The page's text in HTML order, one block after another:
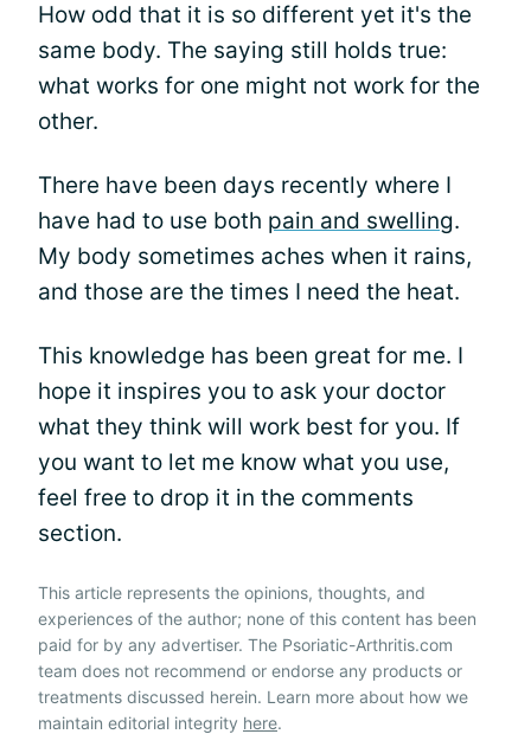
How odd that it is so different yet it's the
same body. The saying still holds true:
what works for one might not work for the
other.
There have been days recently where I
have had to use both pain and swelling.
My body sometimes aches when it rains,
and those are the times I need the heat.
This knowledge has been great for me. I
hope it inspires you to ask your doctor
what they think will work best for you. If
you want to let me know what you use,
feel free to drop it in the comments
section.
This article represents the opinions, thoughts, and
experiences of the author; none of this content has been
paid for by any advertiser. The Psoriatic-Arthritis.com
team does not recommend or endorse any products or
treatments discussed herein. Learn more about how we
maintain editorial integrity here.